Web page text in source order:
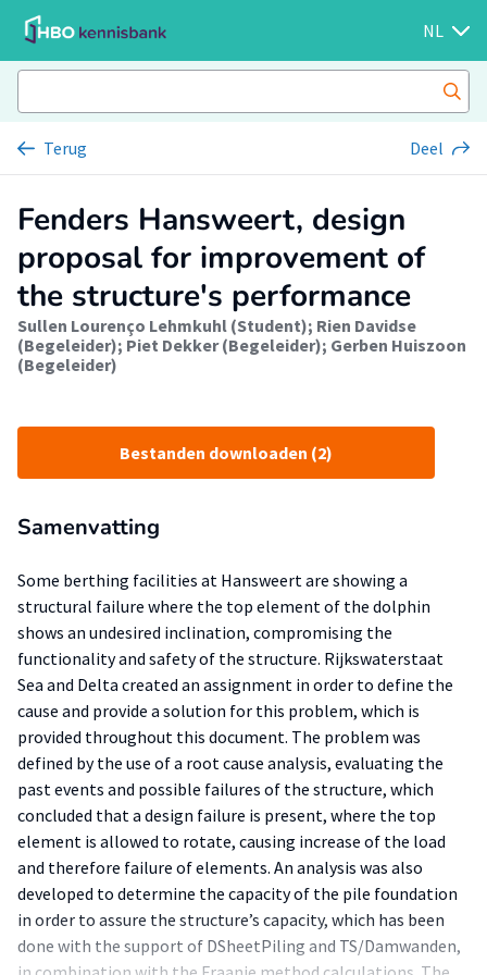
NL
Terug Deel
Fenders Hansweert, design
proposal for improvement of
the structure's performance
Sullen Lourenço Lehmkuhl (Student); Rien Davidse
(Begeleider); Piet Dekker (Begeleider); Gerben Huiszoon
(Begeleider)
Bestanden downloaden (2)
Samenvatting
Some berthing facilities at Hansweert are showing a
structural failure where the top element of the dolphin
shows an undesired inclination, compromising the
functionality and safety of the structure. Rijkswaterstaat
Sea and Delta created an assignment in order to define the
cause and provide a solution for this problem, which is
provided throughout this document. The problem was
defined by the use of a root cause analysis, evaluating the
past events and possible failures of the structure, which
concluded that a design failure is present, where the top
element is allowed to rotate, causing increase of the load
and therefore failure of elements. An analysis was also
developed to determine the capacity of the pile foundation
in order to assure the structure’s capacity, which has been
done with the support of DSheetPiling and TS/Damwanden,